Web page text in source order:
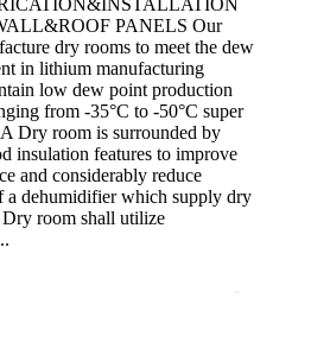
PANELS Our
dry rooms to meet the dew
in lithium manufacturing
low dew point production
from -35°C to -50°C super
Dry room is surrounded by
insulation features to improve
and considerably reduce
a dehumidifier which supply dry
room shall utilize